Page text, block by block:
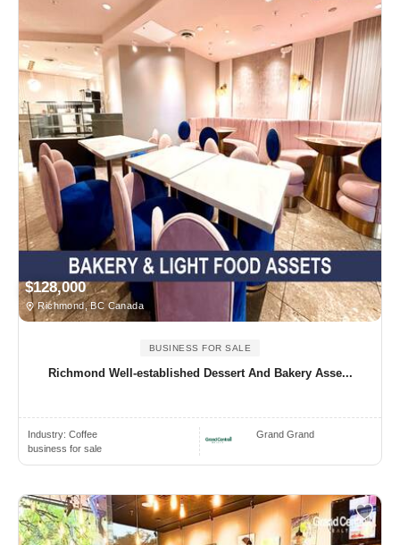
$128,000
Richmond, BC Canada
BUSINESS FOR SALE
Richmond Well-established Dessert And Bakery Asse...
Industry: Coffee
business for sale
Grand Grand